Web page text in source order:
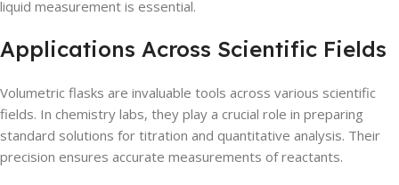
liquid measurement is essential.
Applications Across Scientific Fields
Volumetric flasks are invaluable tools across various scientific
fields. In chemistry labs, they play a crucial role in preparing
standard solutions for titration and quantitative analysis. Their
precision ensures accurate measurements of reactants.